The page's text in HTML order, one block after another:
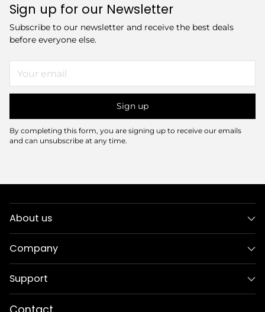
Sign up for our Newsletter
Subscribe to our newsletter and receive the best deals
before everyone else.
email
Sign up
By completing this form, you are signing up to receive our emails
and can unsubscribe at any time.
About us
Company
Support